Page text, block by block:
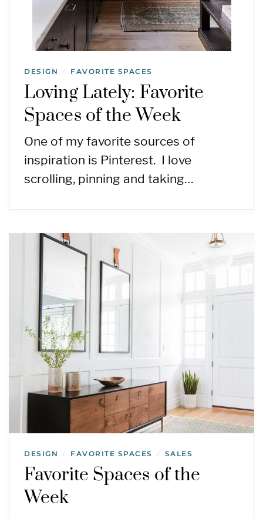
DESIGN / FAVORITE SPACES
Loving Lately: Favorite
Spaces of the Week
One of my favorite sources of
inspiration is Pinterest. I love
scrolling, pinning and taking…
DESIGN / FAVORITE SPACES / SALES
Favorite Spaces of the
Week